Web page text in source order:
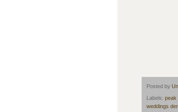
Posted by
Labels: peak
weddings